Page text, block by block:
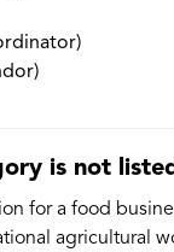
is not
for a food
agricultural